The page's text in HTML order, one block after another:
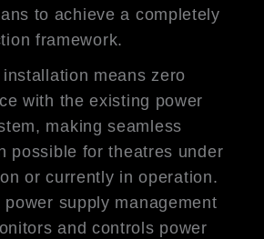
to achieve a completely
framework.
means zero
with the existing power
making seamless
possible for theatres under
or currently in operation.
power supply management
and controls power